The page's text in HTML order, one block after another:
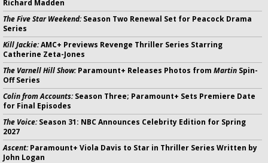
Richard Madden
The Five Star Weekend:Season Two Renewal Set for Peacock Drama
Series
Kill Jackie:AMC+ Previews Revenge Thriller Series Starring
Catherine Zeta-Jones
The Varnell Hill Show:Paramount+ Releases Photos from Martin Spin-
Off Series
Colin from Accounts:Season Three; Paramount+ Sets Premiere Date
for Final Episodes
The Voice:Season 31: NBC Announces Celebrity Edition for Spring
2027
Ascent:Paramount+ Viola Davis to Star in Thriller Series Written by
John Logan